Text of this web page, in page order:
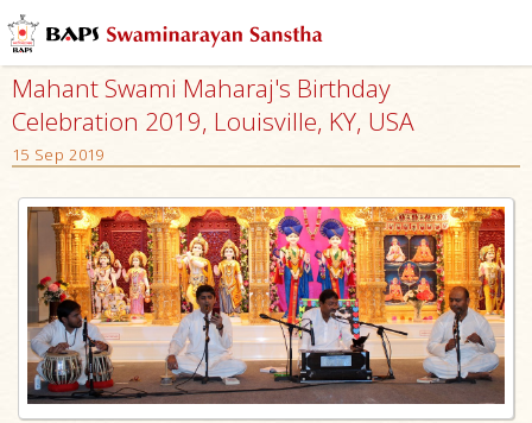
Mahant Swami Maharaj's Birthday
Celebration 2019, Louisville, KY, USA
15 Sep 2019